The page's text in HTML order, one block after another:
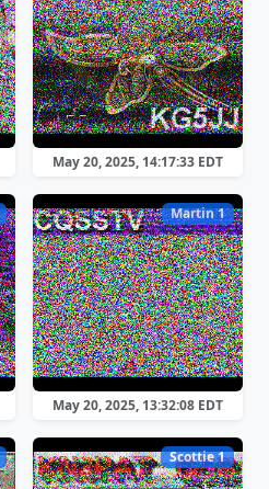
May 20, 2025, 14:17:33 EDT
Martin 1
May 20, 2025, 13:32:08 EDT
Scottie 1